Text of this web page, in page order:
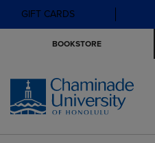
GIFT CARDS
BOOKSTORE